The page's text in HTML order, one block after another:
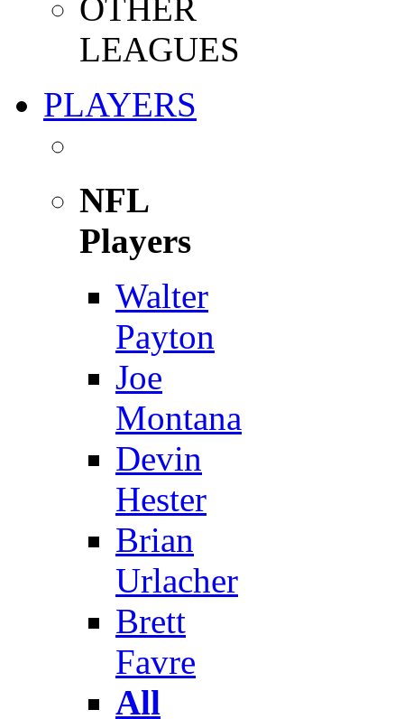
OTHER
LEAGUES
PLAYERS
NFL
Players
Walter
Payton
Joe
Montana
Devin
Hester
Brian
Urlacher
Brett
Favre
All